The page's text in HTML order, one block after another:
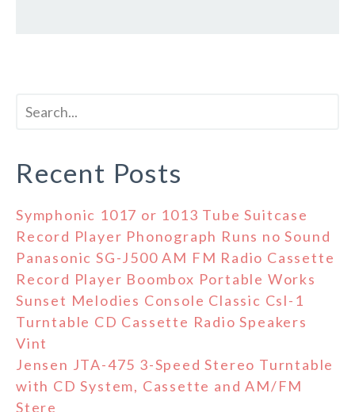
Recent Posts
Symphonic 1017 or 1013 Tube Suitcase
Record Player Phonograph Runs no Sound
Panasonic SG-J500 AM FM Radio Cassette
Record Player Boombox Portable Works
Sunset Melodies Console Classic Csl-1
Turntable CD Cassette Radio Speakers
Vint
Jensen JTA-475 3-Speed Stereo Turntable
with CD System, Cassette and AM/FM
Stere